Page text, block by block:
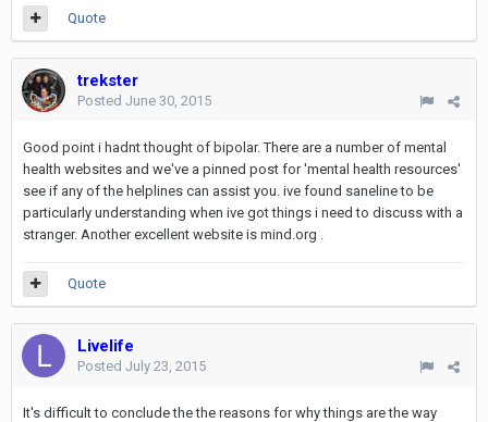
Quote
trekster
Posted June 30, 2015
Good point i hadnt thought of bipolar. There are a number of mental
health websites and we've a pinned post for 'mental health resources'
see if any of the helplines can assist you. ive found saneline to be
particularly understanding when ive got things i need to discuss with a
stranger. Another excellent website is mind.org .
Quote
Livelife
Posted July 23, 2015
It's difficult to conclude the the reasons for why things are the way